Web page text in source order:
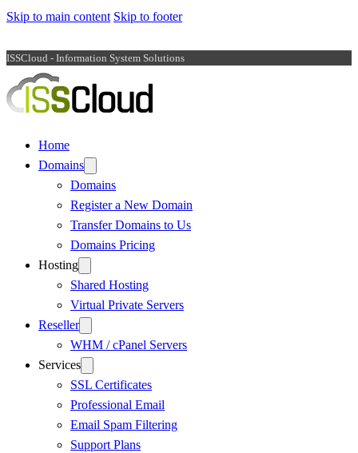
Skip to main content Skip to footer
ISSCloud - Information System Solutions
Home
Domains
Domains
Register a New Domain
Transfer Domains to Us
Domains Pricing
Hosting
Shared Hosting
Virtual Private Servers
Reseller
WHM / cPanel Servers
Services
SSL Certificates
Professional Email
Email Spam Filtering
Support Plans